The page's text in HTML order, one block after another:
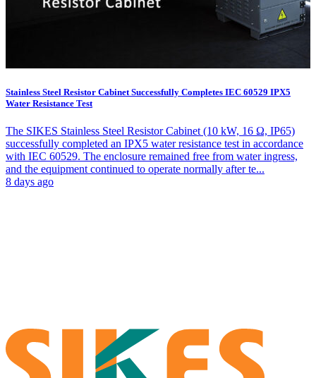
Stainless Steel Resistor Cabinet Successfully Completes IEC 60529 IPX5
Water Resistance Test
The SIKES Stainless Steel Resistor Cabinet (10 kW, 16 Ω, IP65)
successfully completed an IPX5 water resistance test in accordance
with IEC 60529. The enclosure remained free from water ingress,
and the equipment continued to operate normally after te...
8 days ago